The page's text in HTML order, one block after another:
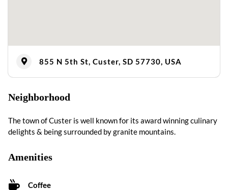
855 N 5th St, Custer, SD 57730, USA
Neighborhood
The town of Custer is well known for its award winning culinary
delights & being surrounded by granite mountains.
Amenities
Coffee